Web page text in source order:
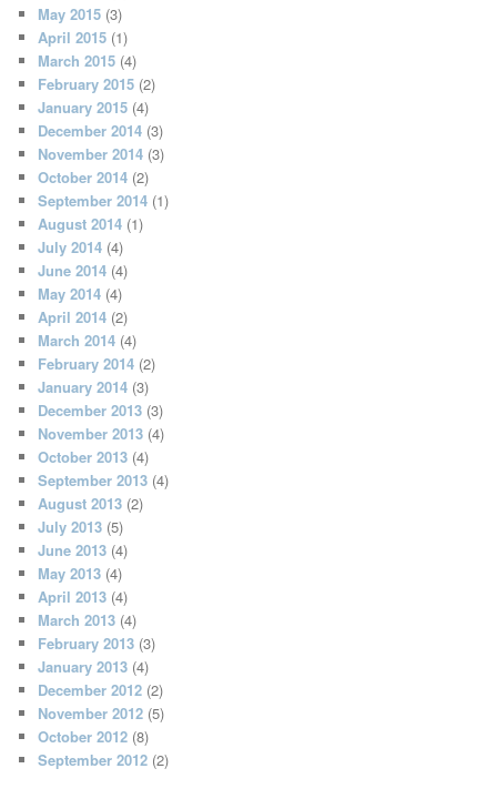
May 2015 (3)
April 2015 (1)
March 2015 (4)
February 2015 (2)
January 2015 (4)
December 2014 (3)
November 2014 (3)
October 2014 (2)
September 2014 (1)
August 2014 (1)
July 2014 (4)
June 2014 (4)
May 2014 (4)
April 2014 (2)
March 2014 (4)
February 2014 (2)
January 2014 (3)
December 2013 (3)
November 2013 (4)
October 2013 (4)
September 2013 (4)
August 2013 (2)
July 2013 (5)
June 2013 (4)
May 2013 (4)
April 2013 (4)
March 2013 (4)
February 2013 (3)
January 2013 (4)
December 2012 (2)
November 2012 (5)
October 2012 (8)
September 2012 (2)